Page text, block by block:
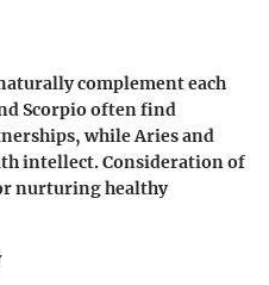
complement each
Scorpio often find
while Aries and
intellect. Consideration of
nurturing healthy